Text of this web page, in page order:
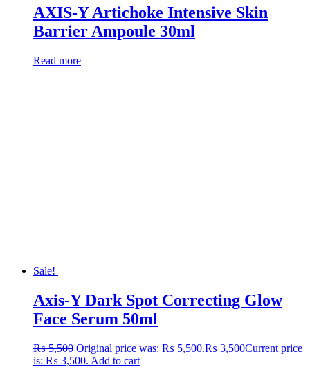
AXIS-Y Artichoke Intensive Skin
Barrier Ampoule 30ml
Read more
Sale!
Axis-Y Dark Spot Correcting Glow
Face Serum 50ml
₨5,500 Original price was: ₨ 5,500.₨ 3,500Current price
is: ₨ 3,500. Add to cart